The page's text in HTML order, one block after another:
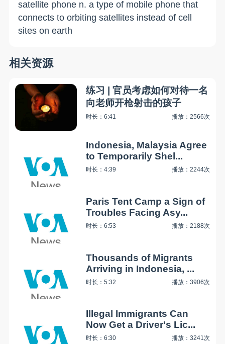
satellite phone n. a type of mobile phone that
connects to orbiting satellites instead of cell
sites on earth
相关资源
练习 | 官员考虑如何对待一名
向老师开枪射击的孩子
时长：6:41 播放：2566次
Indonesia, Malaysia Agree
to Temporarily Shel...
时长：4:39 播放：2244次
Paris Tent Camp a Sign of
Troubles Facing Asy...
时长：6:53 播放：2188次
Thousands of Migrants
Arriving in Indonesia, ...
时长：5:32 播放：3906次
Illegal Immigrants Can
Now Get a Driver's Lic...
时长：6:30 播放：3241次